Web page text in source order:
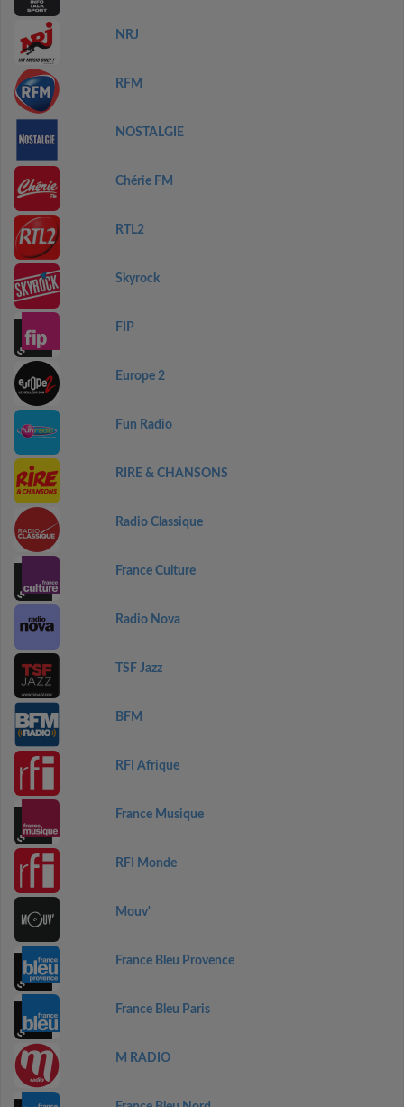
NRJ
RFM
NOSTALGIE
Chérie FM
RTL2
Skyrock
FIP
Europe 2
Fun Radio
RIRE & CHANSONS
Radio Classique
France Culture
Radio Nova
TSF Jazz
BFM
RFI Afrique
France Musique
RFI Monde
Mouv'
France Bleu Provence
France Bleu Paris
M RADIO